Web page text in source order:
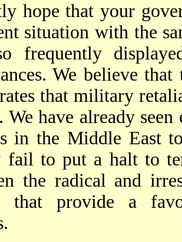
hope that your
situation with the
frequently
We believe
that military
We have already
in the Middle East
fail to put a halt to
the radical and
that provide a